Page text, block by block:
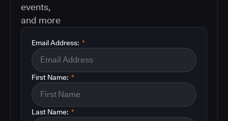
events,
and more
*
Email Address:
*
First Name:
*
Last Name: